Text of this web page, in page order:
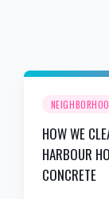
HOW WE
HARBOUR
CONCRETE